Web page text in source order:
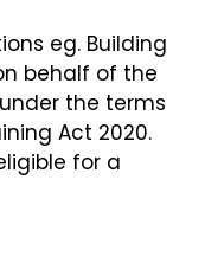
eg. Building
behalf of the
the terms
Act 2020.
for a